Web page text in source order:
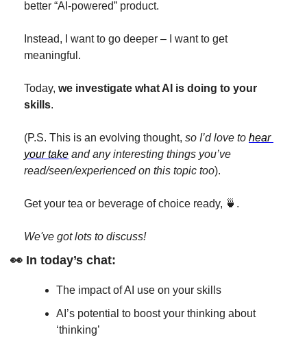
better “AI-powered” product.
Instead, I want to go deeper – I want to get
meaningful.
Today, we investigate what AI is doing to your
skills.
(P.S. This is an evolving thought, so I’d love to hear
your take and any interesting things you’ve
read/seen/experienced on this topic too).
Get your tea or beverage of choice ready, 🍵 .
We've got lots to discuss!
👀 In today’s chat:
The impact of AI use on your skills
AI’s potential to boost your thinking about
‘thinking’